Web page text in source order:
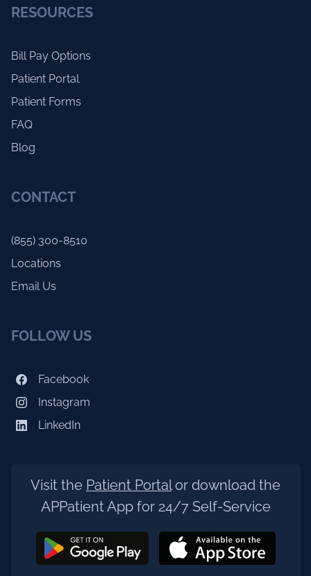
RESOURCES
Bill Pay Options
Patient Portal
Patient Forms
FAQ
Blog
CONTACT
(855) 300-8510
Locations
Email Us
FOLLOW US
Facebook
Instagram
LinkedIn
Visit the Patient Portalor download the
APPatient App for 24/7 Self-Service